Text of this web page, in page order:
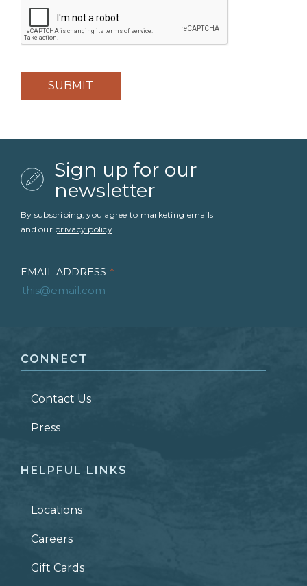
Sign up for our
newsletter
By subscribing, you agree to marketing emails
and our privacy policy.
EMAIL ADDRESS *
LAST NAME *
ZIP CODE
CONNECT
Contact Us
Press
HELPFUL LINKS
Locations
Careers
Gift Cards